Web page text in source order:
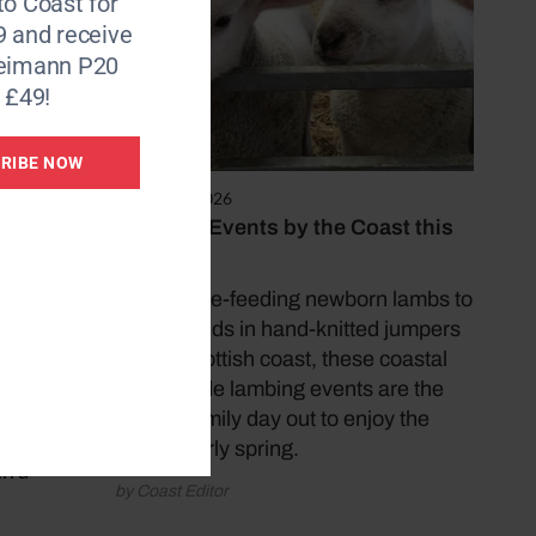
March 25, 2026
Lambing Events by the Coast this
From bottle-feeding newborn lambs to
meeting kids in hand-knitted jumpers
on the Scottish coast, these coastal
countryside lambing events are the
perfect family day out to enjoy the
best of early spring.
by Coast Editor
of
can
a
and receive
P20
NOW